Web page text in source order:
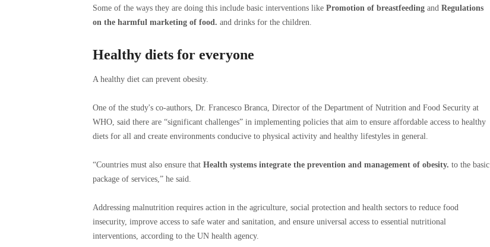
Some of the ways they are doing this include basic interventions like Promotion of breastfeeding and Regulations
on the harmful marketing of food. and drinks for the children.
Healthy diets for everyone
A healthy diet can prevent obesity.
One of the study's co-authors, Dr. Francesco Branca, Director of the Department of Nutrition and Food Security at
WHO, said there are “significant challenges” in implementing policies that aim to ensure affordable access to healthy
diets for all and create environments conducive to physical activity and healthy lifestyles in general.
“Countries must also ensure that Health systems integrate the prevention and management of obesity. to the basic
package of services,” he said.
Addressing malnutrition requires action in the agriculture, social protection and health sectors to reduce food
insecurity, improve access to safe water and sanitation, and ensure universal access to essential nutritional
interventions, according to the UN health agency.